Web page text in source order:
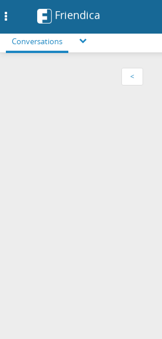
Friendica
Conversations
<